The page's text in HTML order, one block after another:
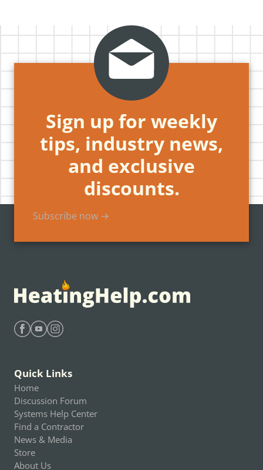
Sign up for weekly
tips, industry news,
and exclusive
discounts.
Subscribe now →
Quick Links
Home
Discussion Forum
Systems Help Center
Find a Contractor
News & Media
Store
About Us